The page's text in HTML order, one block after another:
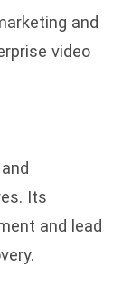
and
video
Its
and lead